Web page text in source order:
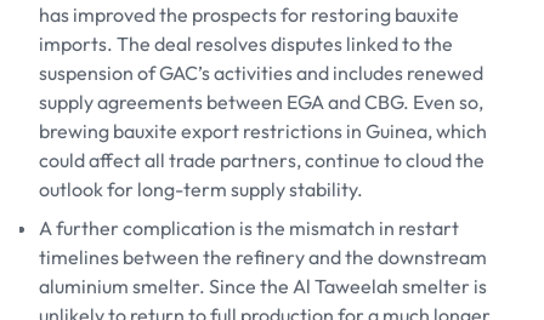
has improved the prospects for restoring bauxite
imports. The deal resolves disputes linked to the
suspension of GAC’s activities and includes renewed
supply agreements between EGA and CBG. Even so,
brewing bauxite export restrictions in Guinea, which
could affect all trade partners, continue to cloud the
outlook for long-term supply stability.
A further complication is the mismatch in restart
timelines between the refinery and the downstream
aluminium smelter. Since the Al Taweelah smelter is
unlikely to return to full production for a much longer